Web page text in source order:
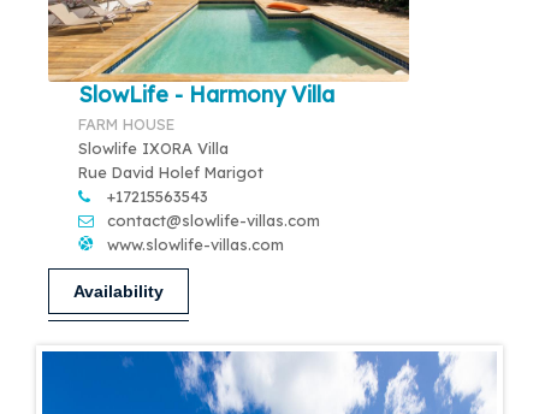
SlowLife - Harmony Villa
FARM HOUSE
Slowlife IXORA Villa
Rue David Holef Marigot
+17215563543
contact@slowlife-villas.com
www.slowlife-villas.com
Availability